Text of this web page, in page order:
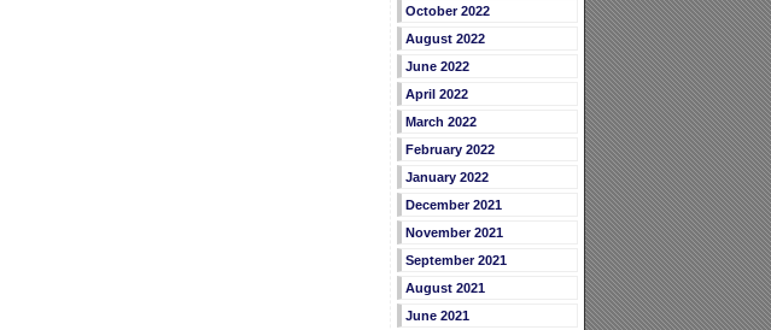
October 2022
August 2022
June 2022
April 2022
March 2022
February 2022
January 2022
December 2021
November 2021
September 2021
August 2021
June 2021